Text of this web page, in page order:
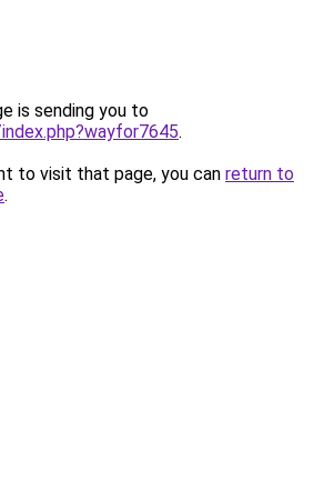
is sending you to
.
to visit that page, you can return to
.